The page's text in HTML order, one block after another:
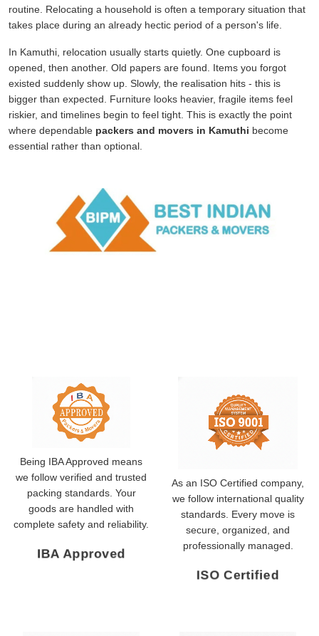
routine. Relocating a household is often a temporary situation that
takes place during an already hectic period of a person's life.
In Kamuthi, relocation usually starts quietly. One cupboard is
opened, then another. Old papers are found. Items you forgot
existed suddenly show up. Slowly, the realisation hits - this is
bigger than expected. Furniture looks heavier, fragile items feel
riskier, and timelines begin to feel tight. This is exactly the point
where dependable packers and movers in Kamuthi become
essential rather than optional.
Being IBA Approved means
we follow verified and trusted
packing standards. Your
goods are handled with
complete safety and reliability.
IBA Approved
As an ISO Certified company,
we follow international quality
standards. Every move is
secure, organized, and
professionally managed.
ISO Certified